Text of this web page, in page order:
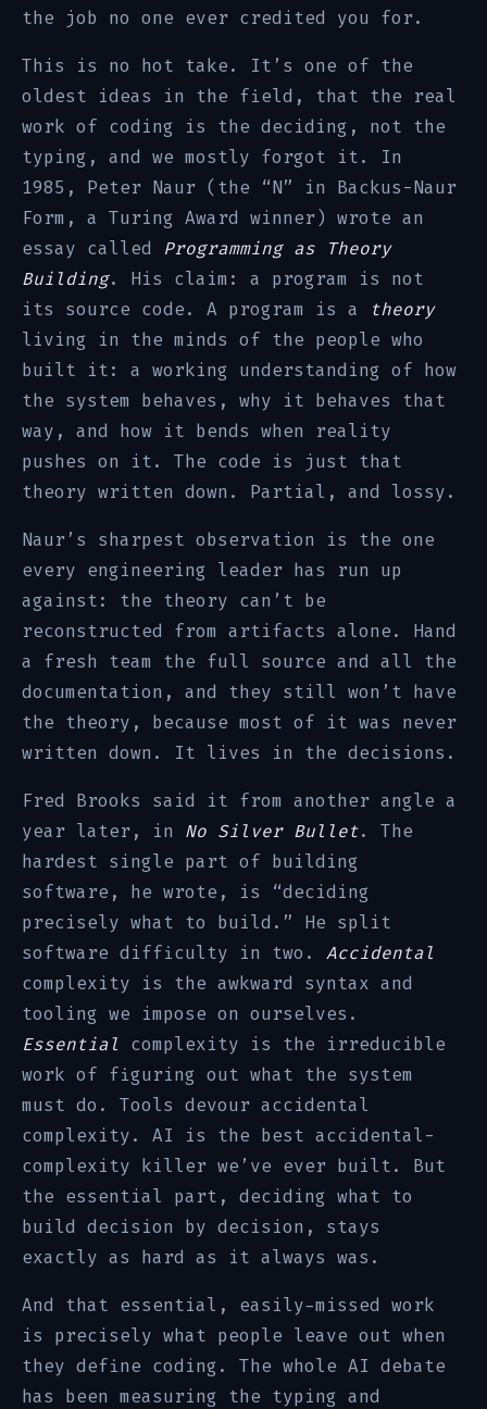
the job no one ever credited you for.
This is no hot take. It’s one of the
oldest ideas in the field, that the real
work of coding is the deciding, not the
typing, and we mostly forgot it. In
1985, Peter Naur (the “N” in Backus-Naur
Form, a Turing Award winner) wrote an
essay called Programming as Theory
Building. His claim: a program is not
its source code. A program is a
theory
living in the minds of the people who
built it: a working understanding of how
the system behaves, why it behaves that
way, and how it bends when reality
pushes on it. The code is just that
theory written down. Partial, and lossy.
Naur’s sharpest observation is the one
every engineering leader has run up
against: the theory can’t be
reconstructed from artifacts alone. Hand
a fresh team the full source and all the
documentation, and they still won’t have
the theory, because most of it was never
written down. It lives in the decisions.
Fred Brooks said it from another angle a
year later, in No Silver Bullet. The
hardest single part of building
software, he wrote, is “deciding
precisely what to build.” He split
software difficulty in two. Accidental
complexity is the awkward syntax and
tooling we impose on ourselves.
Essential complexity is the irreducible
work of figuring out what the system
must do. Tools devour accidental
complexity. AI is the best accidental-
complexity killer we’ve ever built. But
the essential part, deciding what to
build decision by decision, stays
exactly as hard as it always was.
And that essential, easily-missed work
is precisely what people leave out when
they define coding. The whole AI debate
has been measuring the typing and